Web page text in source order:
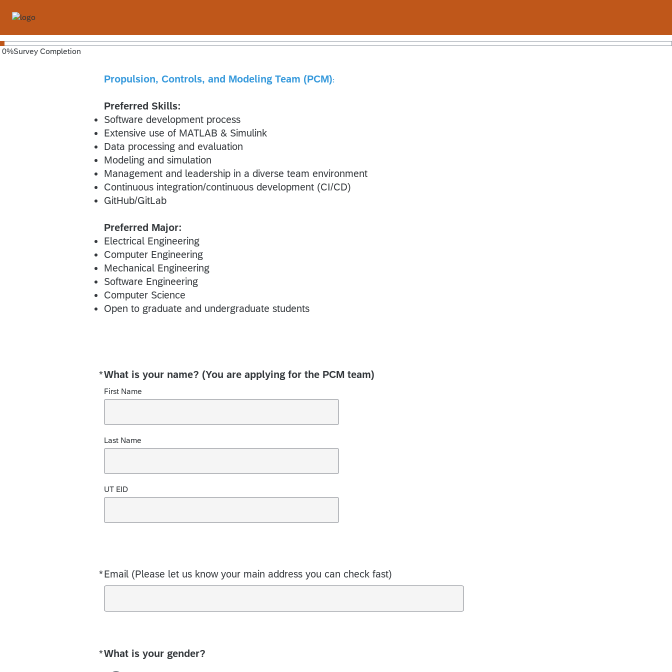
0%Survey Completion
Propulsion, Controls, and Modeling Team (PCM):
Preferred Skills:
Software development process
Extensive use of MATLAB & Simulink
Data processing and evaluation
Modeling and simulation
Management and leadership in a diverse team environment
Continuous integration/continuous development (CI/CD)
GitHub/GitLab
Preferred Major:
Electrical Engineering
Computer Engineering
Mechanical Engineering
Software Engineering
Computer Science
Open to graduate and undergraduate students
*What is your name? (You are applying for the PCM team)
Required
First Name
Last Name
UT EID
*Email (Please let us know your main address you can check fast)
Required
*What is your gender?
Required